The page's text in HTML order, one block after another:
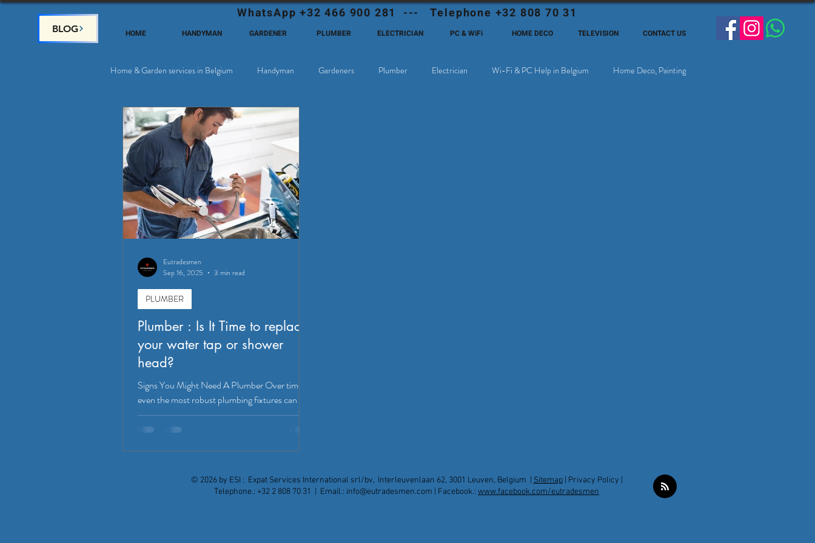
BLOG
WhatsApp +32 466 900 281 --- Telephone +32 808 70 31
HOME HANDYMAN GARDENER PLUMBER ELECTRICIAN PC & WiFi HOME DECO TELEVISION CONTACT US
Home & Garden services in Belgium Handyman Gardeners Plumber Electrician Wi-Fi & PC Help in Belgium Home Deco, Painting
Satellite & Cable Television Why choose Eutadesmen Belgium?
Plumber : Is It Time to replace
your water tap or shower
head?
Signs You Might Need A Plumber Over time,
even the most robust plumbing fixtures can
show signs of wear and tear. Knowing when to
replace a water tap or shower head can save
do you know if it's truly time for an upgrade, or
PLUMBER
Eutradesmen
Sep 16, 2025
3 min read
© 2026 by ESI : Expat Services International srl/bv, Interleuvenlaan 62, 3001 Leuven, Belgium | Sitemap| Privacy Policy |
Telephone.: +32 2 808 70 31 | Email.: info@eutradesmen.com | Facebook.: www.facebook.com/eutradesmen